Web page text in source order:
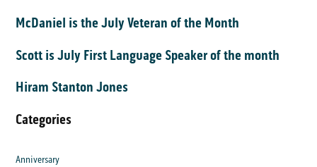
McDaniel is the July Veteran of the Month
Scott is July First Language Speaker of the month
Hiram Stanton Jones
Categories
Anniversary